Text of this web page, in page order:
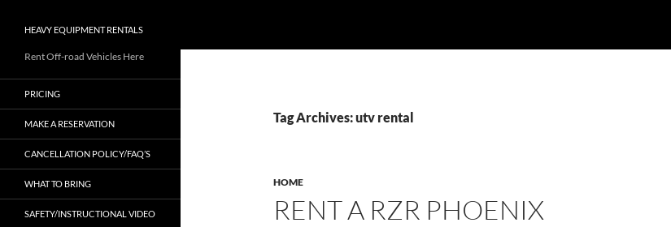
HEAVY EQUIPMENT RENTALS
Tag Archives: utv rental
HOME
RENT A RZR PHOENIX
Rent Off-road Vehicles Here
PRICING
MAKE A RESERVATION
CANCELLATION POLICY/FAQ’S
WHAT TO BRING
SAFETY/INSTRUCTIONAL VIDEO